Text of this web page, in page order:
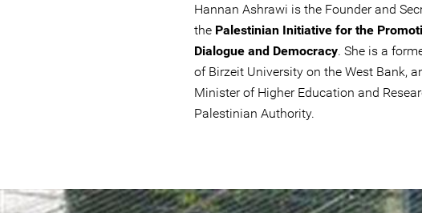
Hannan Ashrawi is the Founder and
the Palestinian Initiative for the
Dialogue and Democracy. She is a
of Birzeit University on the West Bank,
Minister of Higher Education and
Palestinian Authority.